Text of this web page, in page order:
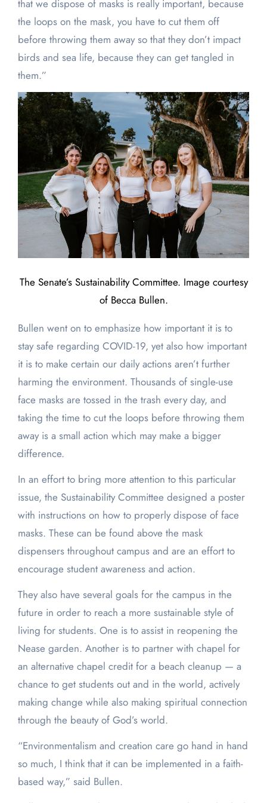
that we dispose of masks is really important, because
the loops on the mask, you have to cut them off
before throwing them away so that they don’t impact
birds and sea life, because they can get tangled in
them.”
The Senate’s Sustainability Committee. Image courtesy
of Becca Bullen.
Bullen went on to emphasize how important it is to
stay safe regarding COVID-19, yet also how important
it is to make certain our daily actions aren’t further
harming the environment. Thousands of single-use
face masks are tossed in the trash every day, and
taking the time to cut the loops before throwing them
away is a small action which may make a bigger
difference.
In an effort to bring more attention to this particular
issue, the Sustainability Committee designed a poster
with instructions on how to properly dispose of face
masks. These can be found above the mask
dispensers throughout campus and are an effort to
encourage student awareness and action.
They also have several goals for the campus in the
future in order to reach a more sustainable style of
living for students. One is to assist in reopening the
Nease garden. Another is to partner with chapel for
an alternative chapel credit for a beach cleanup — a
chance to get students out and in the world, actively
making change while also making spiritual connection
through the beauty of God’s world.
“Environmentalism and creation care go hand in hand
so much, I think that it can be implemented in a faith-
based way,” said Bullen.